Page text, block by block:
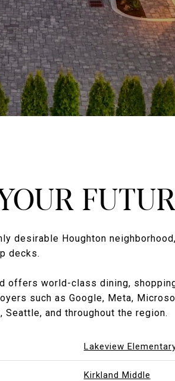
desirable Houghton
decks.
offers world-class dining,
such as Google, Meta,
and throughout the region.
Lakeview
Kirkland Middle